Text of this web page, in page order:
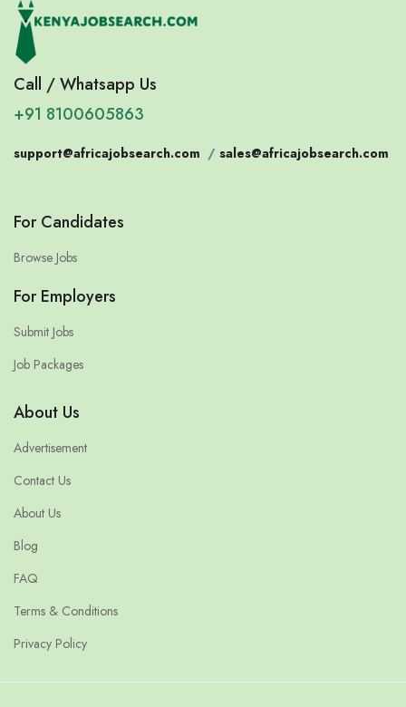
Call / Whatsapp Us
+91 8100605863
support@africajobsearch.com / sales@africajobsearch.com
For Candidates
Browse Jobs
For Employers
Submit Jobs
Job Packages
About Us
Advertisement
Contact Us
About Us
Blog
FAQ
Terms & Conditions
Privacy Policy